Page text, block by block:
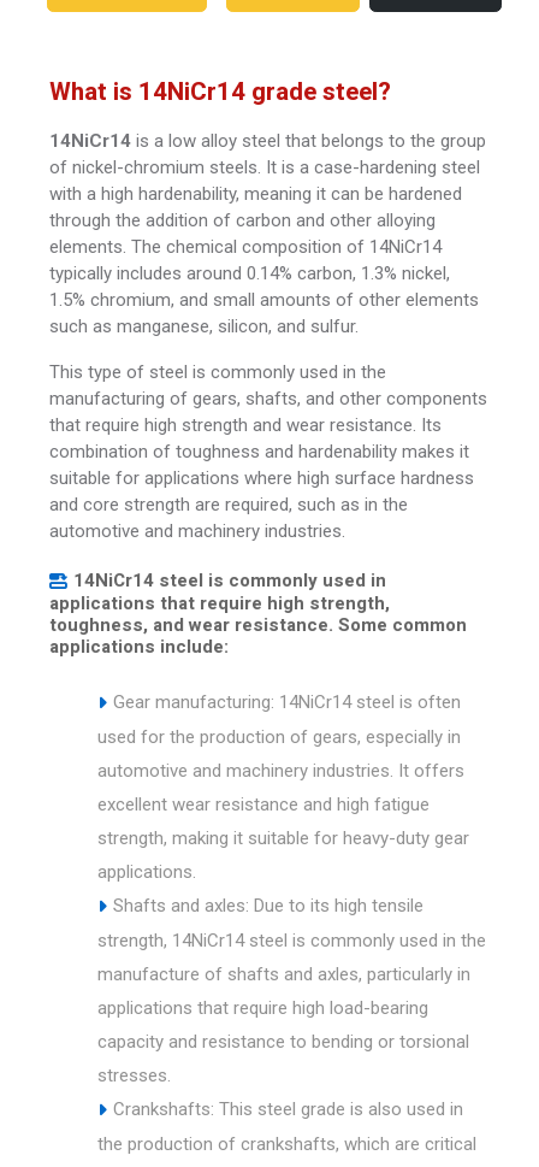
What is 14NiCr14 grade steel?
14NiCr14is a low alloy steel that belongs to the group
of nickel-chromium steels. It is a case-hardening steel
with a high hardenability, meaning it can be hardened
through the addition of carbon and other alloying
elements. The chemical composition of 14NiCr14
typically includes around 0.14% carbon, 1.3% nickel,
1.5% chromium, and small amounts of other elements
such as manganese, silicon, and sulfur.
This type of steel is commonly used in the
manufacturing of gears, shafts, and other components
that require high strength and wear resistance. Its
combination of toughness and hardenability makes it
suitable for applications where high surface hardness
and core strength are required, such as in the
automotive and machinery industries.
14NiCr14 steel is commonly used in
applications that require high strength,
toughness, and wear resistance. Some common
applications include:
Gear manufacturing: 14NiCr14 steel is often
used for the production of gears, especially in
automotive and machinery industries. It offers
excellent wear resistance and high fatigue
strength, making it suitable for heavy-duty gear
applications.
Shafts and axles: Due to its high tensile
strength, 14NiCr14 steel is commonly used in the
manufacture of shafts and axles, particularly in
applications that require high load-bearing
capacity and resistance to bending or torsional
stresses.
Crankshafts: This steel grade is also used in
the production of crankshafts, which are critical